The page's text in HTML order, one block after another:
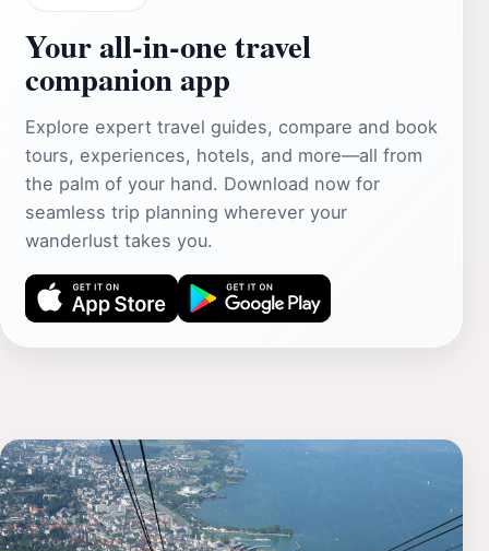
Your all‑in‑one travel
companion app
Explore expert travel guides, compare and book
tours, experiences, hotels, and more—all from
the palm of your hand. Download now for
seamless trip planning wherever your
wanderlust takes you.